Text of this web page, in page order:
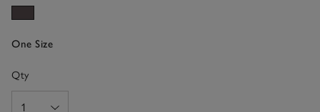
One Size
Qty